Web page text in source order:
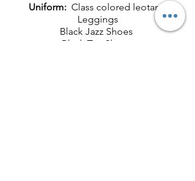
Uniform: Class colored leotard
Leggings
Black Jazz Shoes
Black Tap Shoes